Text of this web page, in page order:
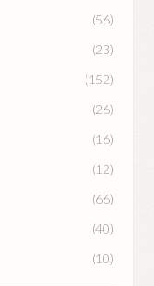
(56)
(23)
(152)
(26)
(16)
(12)
(66)
(40)
(10)